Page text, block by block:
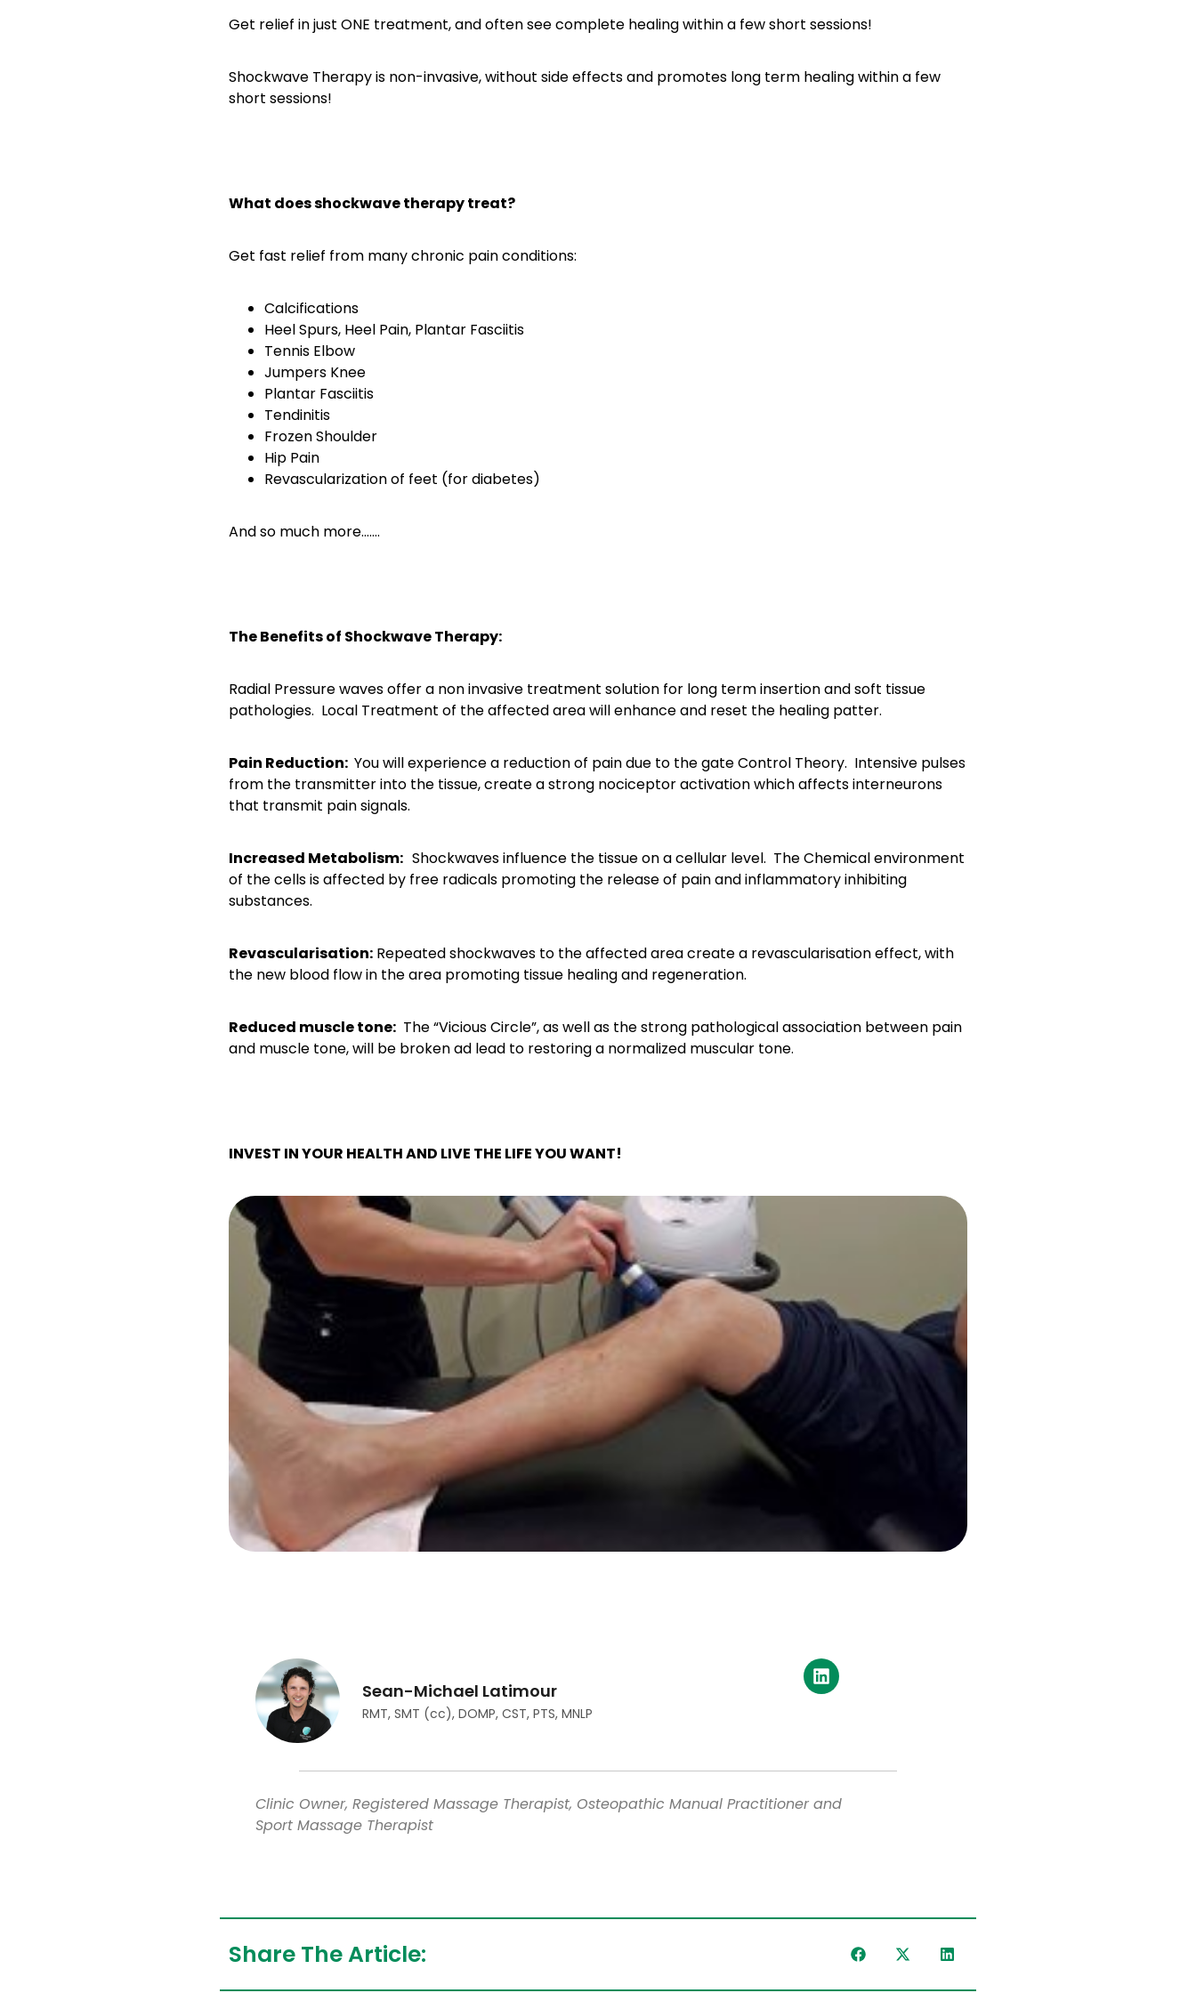
Get relief in just ONE treatment, and often see complete healing within a few short sessions!
Shockwave Therapy is non-invasive, without side effects and promotes long term healing within a few
short sessions!
What does shockwave therapy treat?
Get fast relief from many chronic pain conditions:
Calcifications
Heel Spurs, Heel Pain, Plantar Fasciitis
Tennis Elbow
Jumpers Knee
Plantar Fasciitis
Tendinitis
Frozen Shoulder
Hip Pain
Revascularization of feet (for diabetes)
And so much more…….
The Benefits of Shockwave Therapy:
Radial Pressure waves offer a non invasive treatment solution for long term insertion and soft tissue
pathologies. Local Treatment of the affected area will enhance and reset the healing patter.
Pain Reduction: You will experience a reduction of pain due to the gate Control Theory. Intensive pulses
from the transmitter into the tissue, create a strong nociceptor activation which affects interneurons
that transmit pain signals.
Increased Metabolism: Shockwaves influence the tissue on a cellular level. The Chemical environment
of the cells is affected by free radicals promoting the release of pain and inflammatory inhibiting
substances.
Revascularisation: Repeated shockwaves to the affected area create a revascularisation effect, with
the new blood flow in the area promoting tissue healing and regeneration.
Reduced muscle tone: The “Vicious Circle”, as well as the strong pathological association between pain
and muscle tone, will be broken ad lead to restoring a normalized muscular tone.
INVEST IN YOUR HEALTH AND LIVE THE LIFE YOU WANT!
Sean-Michael Latimour
RMT, SMT (cc), DOMP, CST, PTS, MNLP
Clinic Owner, Registered Massage Therapist, Osteopathic Manual Practitioner and
Sport Massage Therapist
Share The Article: